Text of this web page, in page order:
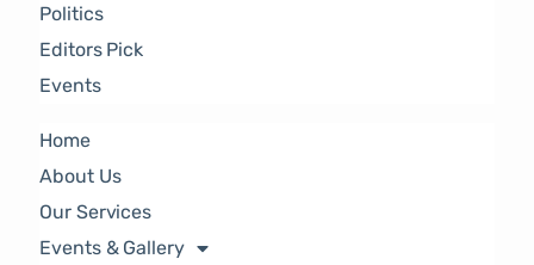
Politics
Editors Pick
Events
Home
About Us
Our Services
Events & Gallery